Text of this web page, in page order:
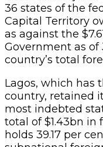
36 states of the
Capital Territory
as against the
Government as of
country’s total
Lagos, which has
country, retained
most indebted
total of $1.43bn in
holds 39.17 per